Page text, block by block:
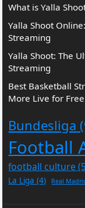
What is Yalla
Yalla Shoot
Streaming
Yalla Shoot: The
Streaming
Best Basketball
More Live for Free
Bundesliga
Football
football culture
La Liga (4) Real